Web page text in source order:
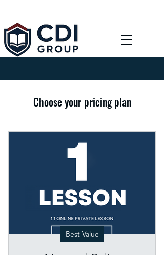
Choose your pricing plan
Best Value